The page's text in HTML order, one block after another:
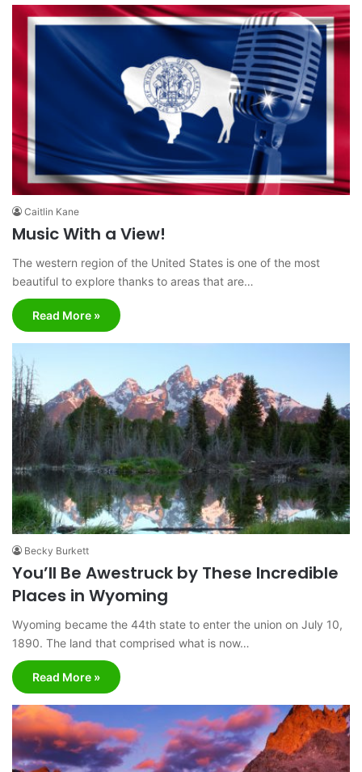
Caitlin Kane
Music With a View!
The western region of the United States is one of the most
beautiful to explore thanks to areas that are…
Read More »
Becky Burkett
You’ll Be Awestruck by These Incredible
Places in Wyoming
Wyoming became the 44th state to enter the union on July 10,
1890. The land that comprised what is now…
Read More »